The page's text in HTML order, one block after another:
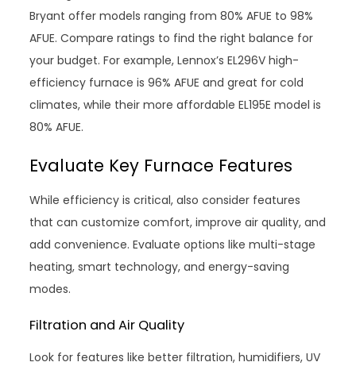
Bryant offer models ranging from 80% AFUE to 98%
AFUE. Compare ratings to find the right balance for
your budget. For example, Lennox’s EL296V high-
efficiency furnace is 96% AFUE and great for cold
climates, while their more affordable EL195E model is
80% AFUE.
Evaluate Key Furnace Features
While efficiency is critical, also consider features
that can customize comfort, improve air quality, and
add convenience. Evaluate options like multi-stage
heating, smart technology, and energy-saving
modes.
Filtration and Air Quality
Look for features like better filtration, humidifiers, UV